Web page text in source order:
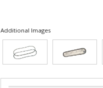
Additional Images